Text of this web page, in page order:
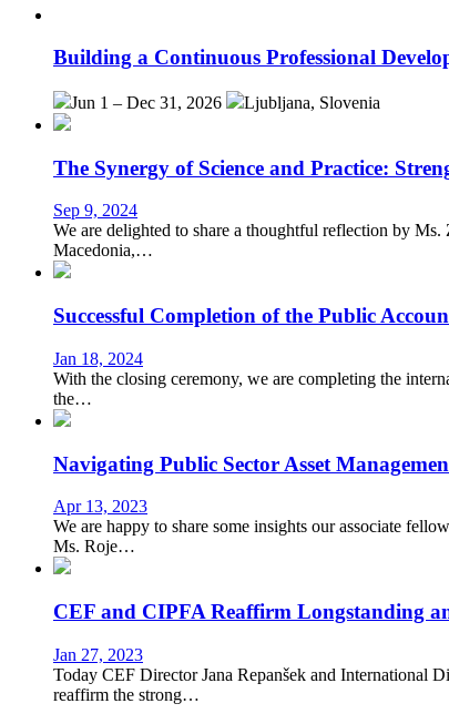
Building a Continuous Professional
Jun 1 – Dec 31, 2026 Ljubljana, Slovenia
The Synergy of Science and Practice:
Sep 9, 2024
We are delighted to share a thoughtful reflection by
Macedonia,…
Successful Completion of the Public
Jan 18, 2024
With the closing ceremony, we are completing the
the…
Navigating Public Sector Asset
Apr 13, 2023
We are happy to share some insights our associate
Ms. Roje…
CEF and CIPFA Reaffirm Longstanding
Jan 27, 2023
Today CEF Director Jana Repanšek and International
reaffirm the strong…